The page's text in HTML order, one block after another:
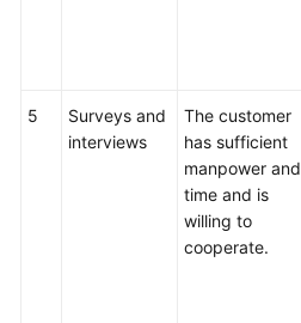
5
Surveys and
interviews
The customer
has sufficient
manpower and
time and is
willing to
cooperate.